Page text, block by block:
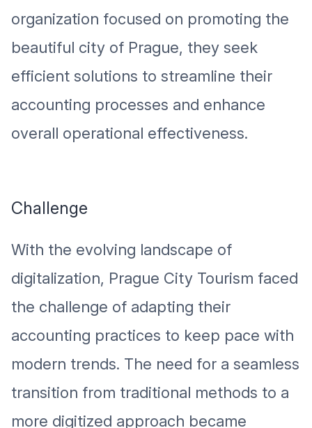
organization focused on promoting the
beautiful city of Prague, they seek
efficient solutions to streamline their
accounting processes and enhance
overall operational effectiveness.
Challenge
With the evolving landscape of
digitalization, Prague City Tourism faced
the challenge of adapting their
accounting practices to keep pace with
modern trends. The need for a seamless
transition from traditional methods to a
more digitized approach became